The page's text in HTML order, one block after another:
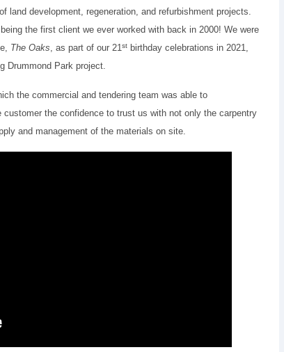
land development, regeneration, and refurbishment projects.
the first client we ever worked with back in 2000! We were
The Oaks, as part of our 21stbirthday celebrations in 2021,
Drummond Park project.
the commercial and tendering team was able to
the confidence to trust us with not only the carpentry
and management of the materials on site.